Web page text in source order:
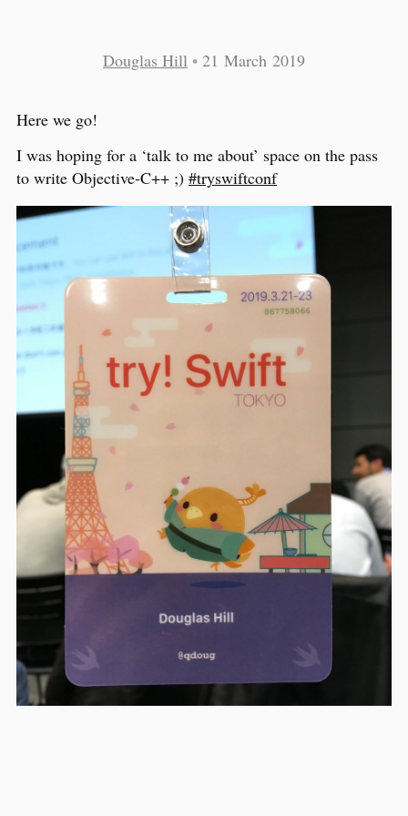
Douglas Hill • 21 March 2019
Here we go!
I was hoping for a ‘talk to me about’ space on the pass
to write Objective-C++ ;) #tryswiftconf